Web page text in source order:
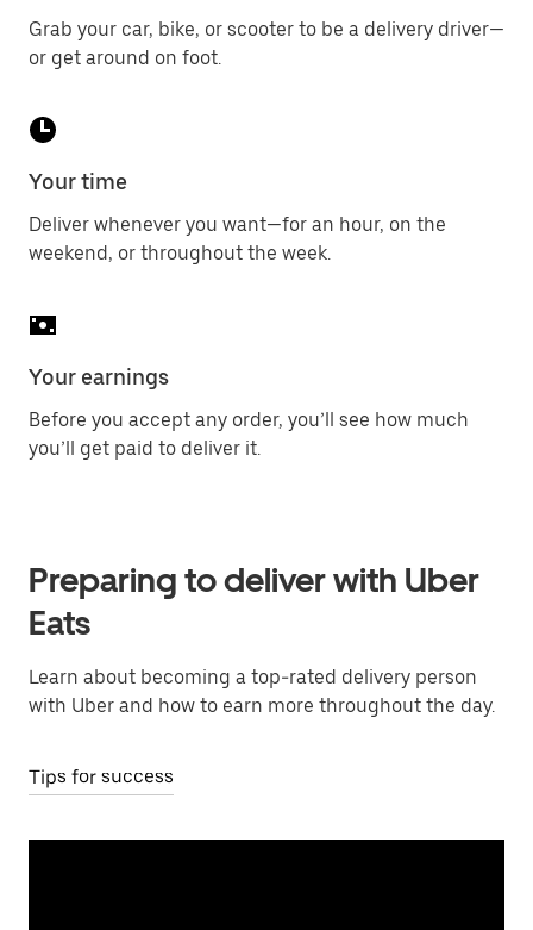
Grab your car, bike, or scooter to be a delivery driver—
or get around on foot.
Your time
Deliver whenever you want—for an hour, on the
weekend, or throughout the week.
Your earnings
Before you accept any order, you’ll see how much
you’ll get paid to deliver it.
Preparing to deliver with Uber
Eats
Learn about becoming a top-rated delivery person
with Uber and how to earn more throughout the day.
Tips for success